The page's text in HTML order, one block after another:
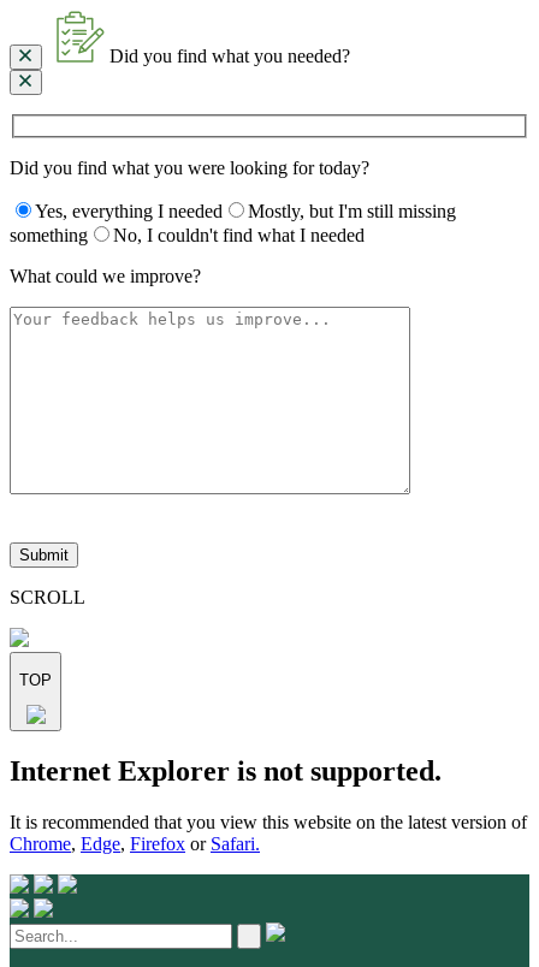
Did you find what you needed?
Did you find what you were looking for today?
Yes, everything I needed
Mostly, but I'm still missing
something
No, I couldn't find what I needed
What could we improve?
leave
this
field
SCROLL
TOP
Skip
to
Internet Explorer is not supported.
It is recommended that you view this website on the latest version of
Chrome, Edge, Firefox or Safari.